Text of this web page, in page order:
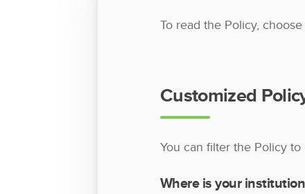
To read the Policy,
Customized
You can filter the Policy
Where is your